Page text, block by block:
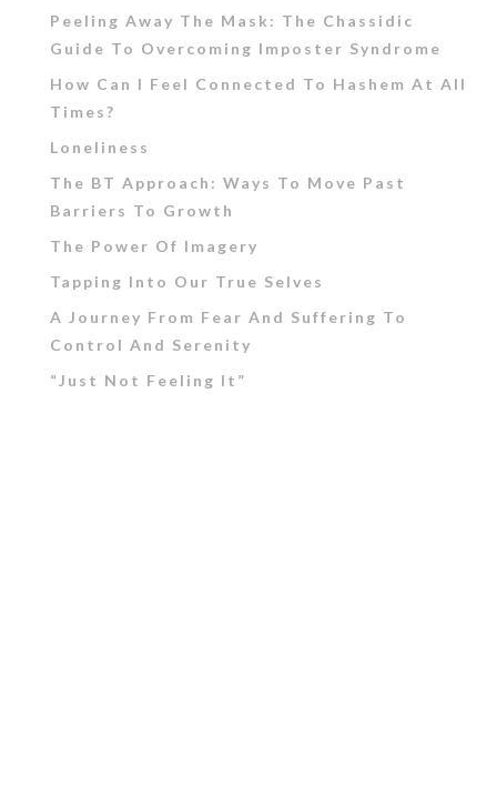
Peeling Away The Mask: The Chassidic
Guide To Overcoming Imposter Syndrome
How Can I Feel Connected To Hashem At All
Times?
Loneliness
The BT Approach: Ways To Move Past
Barriers To Growth
The Power Of Imagery
Tapping Into Our True Selves
A Journey From Fear And Suffering To
Control And Serenity
“Just Not Feeling It”